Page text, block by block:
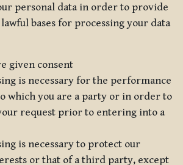
personal data in order to provide
bases for processing your data
given consent
is necessary for the performance
which you are a party or in order to
request prior to entering into a
is necessary to protect our
or that of a third party, except